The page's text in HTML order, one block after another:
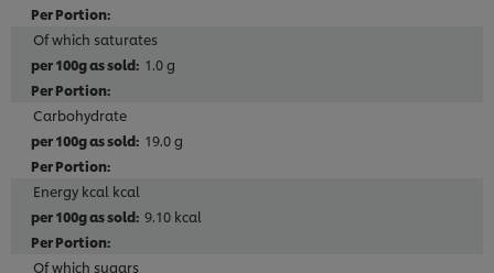
Of which saturates
1.0 g
Carbohydrate
19.0 g
Energy kcal kcal
9.10 kcal
Of which sugars